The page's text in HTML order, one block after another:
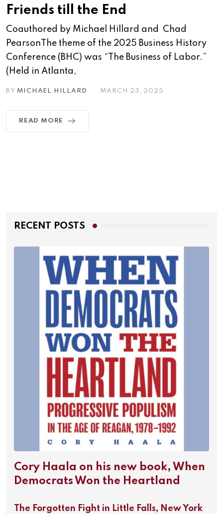
Friends till the End
Coauthored by Michael Hillard and Chad
PearsonThe theme of the 2025 Business History
Conference (BHC) was “The Business of Labor.”
(Held in Atlanta,
BY MICHAEL HILLARD MARCH 23, 2025
READ MORE
RECENT POSTS
Cory Haala on his new book, When
Democrats Won the Heartland
The Forgotten Fight in Little Falls, New York